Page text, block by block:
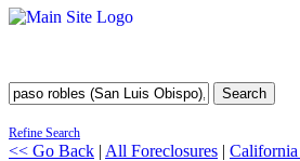
Search
Refine Search
<< Go Back | All Foreclosures |